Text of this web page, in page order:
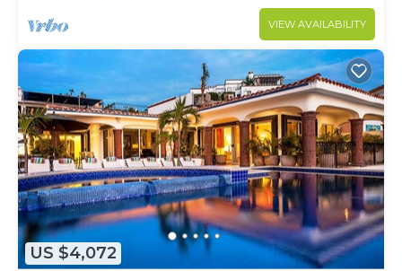
VIEW AVAILABILITY
US $4,072